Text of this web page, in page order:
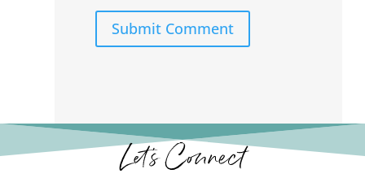
Submit Comment
Let’s Connect